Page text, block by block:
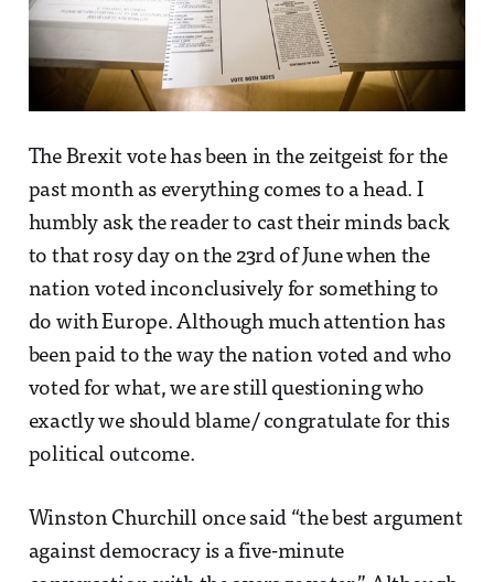
The Brexit vote has been in the zeitgeist for the
past month as everything comes to a head. I
humbly ask the reader to cast their minds back
to that rosy day on the 23rd of June when the
nation voted inconclusively for something to
do with Europe. Although much attention has
been paid to the way the nation voted and who
voted for what, we are still questioning who
exactly we should blame/ congratulate for this
political outcome.
Winston Churchill once said “the best argument
against democracy is a five-minute